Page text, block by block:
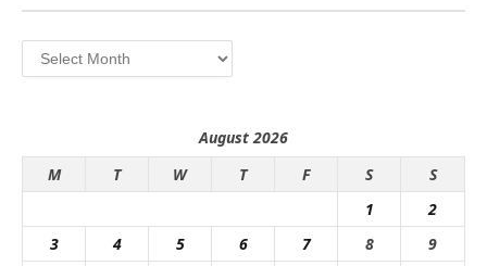
Archives
August 2026
M
T W T F S
S
1
2
3
4 5 6 7 8
9